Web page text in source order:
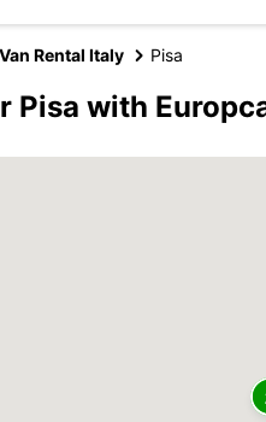
Van Rental Italy Pisa
Pisa with